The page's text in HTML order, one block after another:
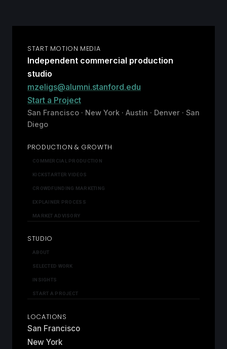
START MOTION MEDIA
Independent commercial production
studio
mzeligs@alumni.stanford.edu
Start a Project
San Francisco · New York · Austin · Denver · San
Diego
PRODUCTION & GROWTH
COMMERCIAL PRODUCTION
KICKSTARTER VIDEOS
CROWDFUNDING MARKETING
EXPLAINER PROCESS
MARKET ADVISORY
STUDIO
ABOUT
SELECTED WORK
INSIGHTS
START A PROJECT
LOCATIONS
San Francisco
New York